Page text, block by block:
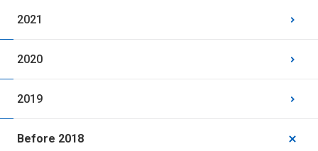
2021
2020
2019
Before 2018